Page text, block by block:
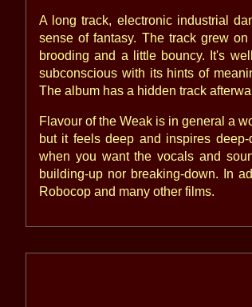
A long track, electronic industrial
sense of fantasy. The track grew
brooding and a little bouncy. It's
subconscious with its hints of
The album has a hidden track
Flavour of the Weak is in general a
but it feels deep and inspires
when you want the vocals and
building-up nor breaking-down. In
Robocop and many other films.